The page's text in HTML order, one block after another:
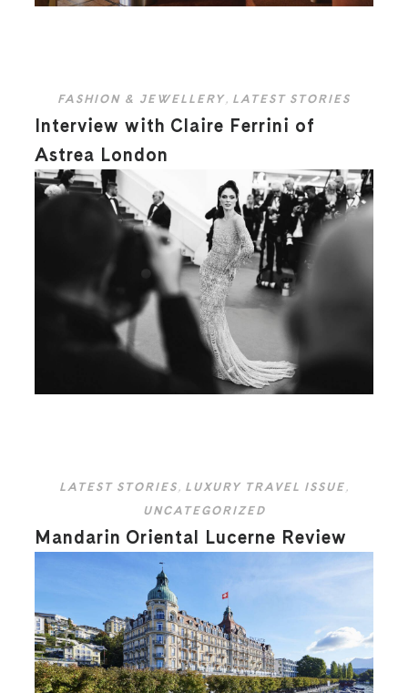
FASHION & JEWELLERY, LATEST STORIES
Interview with Claire Ferrini of
Astrea London
LATEST STORIES , LUXURY TRAVEL ISSUE ,
UNCATEGORIZED
Mandarin Oriental Lucerne Review